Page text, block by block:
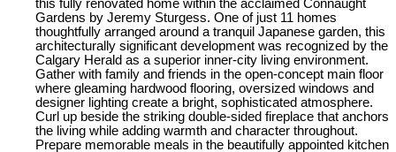
this fully renovated home within the acclaimed Connaught
Gardens by Jeremy Sturgess. One of just 11 homes
thoughtfully arranged around a tranquil Japanese garden, this
architecturally significant development was recognized by the
Calgary Herald as a superior inner-city living environment.
Gather with family and friends in the open-concept main floor
where gleaming hardwood flooring, oversized windows and
designer lighting create a bright, sophisticated atmosphere.
Curl up beside the striking double-sided fireplace that anchors
the living while adding warmth and character throughout.
Prepare memorable meals in the beautifully appointed kitchen